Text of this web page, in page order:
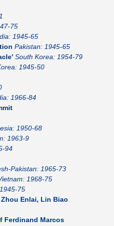
75
1945-65
Pakistan: 1945-65
South Korea: 1954-79
1945-50
1966-84
1950-68
1963-9
94
Pakistan: 1965-73
1968-75
75
Enlai, Lin Biao
Ferdinand Marcos